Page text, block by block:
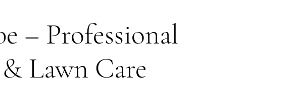
– Professional
Lawn Care